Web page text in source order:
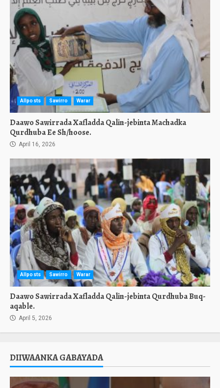
Allposts Sawirro Warar
Daawo Sawirrada Xafladda Qalin-jebinta Machadka
Qurdhuba Ee Sh/hoose.
April 16, 2026
Allposts Sawirro Warar
Daawo Sawirrada Xafladda Qalin-jebinta Qurdhuba Buq-
aqable.
April 5, 2026
DIIWAANKA GABAYADA